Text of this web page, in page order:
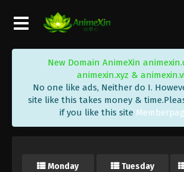
New Domain AnimeXin
animexin.xyz &
No one like ads, Neither do I.
site like this takes money &
if you like this site
Monday Tuesday
Episode 40 Subbed End -